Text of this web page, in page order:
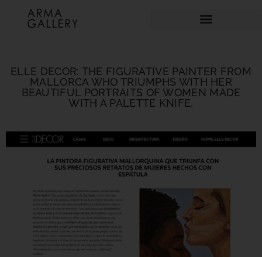
ELLE DECOR: THE FIGURATIVE PAINTER FROM
MALLORCA WHO TRIUMPHS WITH HER
BEAUTIFUL PORTRAITS OF WOMEN MADE
WITH A PALETTE KNIFE.